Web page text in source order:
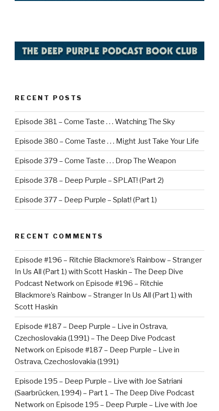
RECENT POSTS
Episode 381 – Come Taste . . . Watching The Sky
Episode 380 – Come Taste . . . Might Just Take Your Life
Episode 379 – Come Taste . . . Drop The Weapon
Episode 378 – Deep Purple – SPLAT! (Part 2)
Episode 377 – Deep Purple – Splat! (Part 1)
RECENT COMMENTS
Episode #196 – Ritchie Blackmore’s Rainbow – Stranger
In Us All (Part 1) with Scott Haskin – The Deep Dive
Podcast Networkon Episode #196 – Ritchie
Blackmore’s Rainbow – Stranger In Us All (Part 1) with
Scott Haskin
Episode #187 – Deep Purple – Live in Ostrava,
Czechoslovakia (1991) – The Deep Dive Podcast
Networkon Episode #187 – Deep Purple – Live in
Ostrava, Czechoslovakia (1991)
Episode 195 – Deep Purple – Live with Joe Satriani
(Saarbrücken, 1994) – Part 1 – The Deep Dive Podcast
Networkon Episode 195 – Deep Purple – Live with Joe